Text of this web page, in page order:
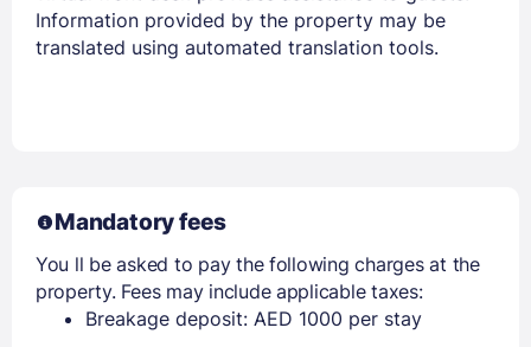
Information provided by the property may be
translated using automated translation tools.
Mandatory fees
You ll be asked to pay the following charges at the
property. Fees may include applicable taxes:
Breakage deposit: AED 1000 per stay